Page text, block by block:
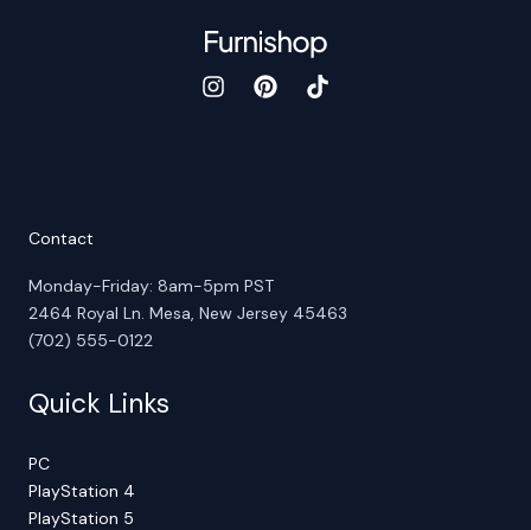
Contact
Monday-Friday: 8am-5pm PST
2464 Royal Ln. Mesa, New Jersey 45463
(702) 555-0122
Quick Links
PC
PlayStation 4
PlayStation 5